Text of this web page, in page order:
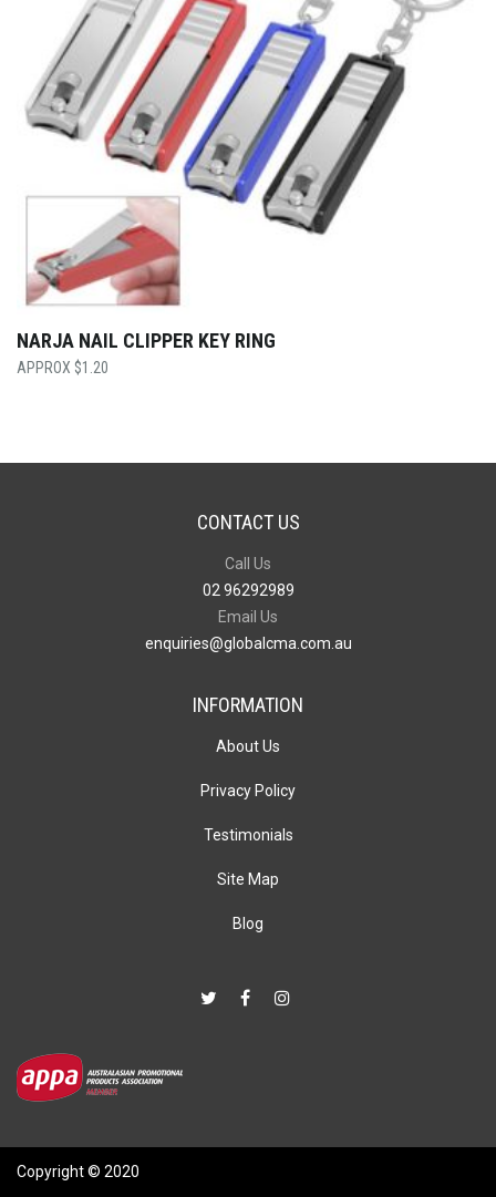
NARJA NAIL CLIPPER KEY RING
$1.20
CONTACT US
Call Us
02 96292989
Email Us
enquiries@globalcma.com.au
INFORMATION
About Us
Privacy Policy
Testimonials
Site Map
Blog
Copyright © 2020